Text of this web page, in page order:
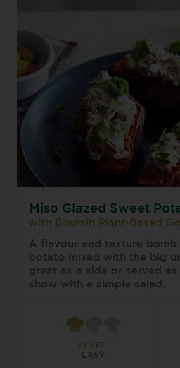
Miso Glazed Sweet
with Boursin Plant-Based
A flavour and texture
potato mixed with the big
great as a side or served
show with a simple salad.
LEVEL:
EASY